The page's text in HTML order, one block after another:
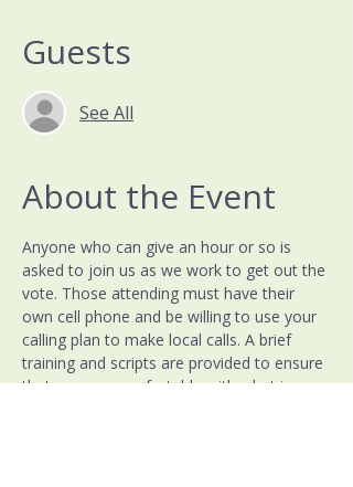
Guests
See All
About the Event
Anyone who can give an hour or so is
asked to join us as we work to get out the
vote. Those attending must have their
own cell phone and be willing to use your
calling plan to make local calls. A brief
training and scripts are provided to ensure
that you are comfortable with what is